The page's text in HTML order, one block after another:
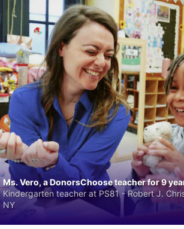
Ms. Vero, a DonorsChoose teacher for 9
Kindergarten teacher at PS81 - Robert J.
NY